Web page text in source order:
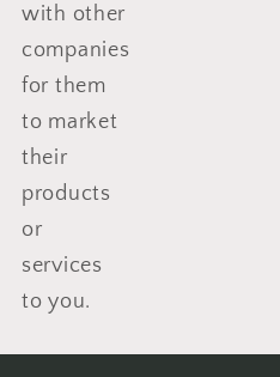
with other
companies
for them
to market
their
products
or
services
to you.